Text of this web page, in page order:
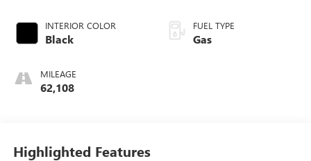
INTERIOR COLOR
Black
MILEAGE
62,108
FUEL TYPE
Gas
Highlighted Features